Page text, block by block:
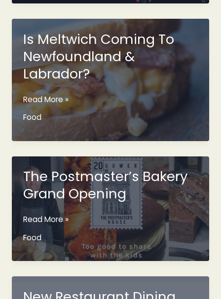
Is Meltwich Coming To
Newfoundland &
Labrador?
Is
Meltwich
Coming
&
Labrador?
Read More »
Food
The Postmaster’s Bakery
Grand Opening
The
Postmaster’s
Bakery
Grand
Read More »
Food